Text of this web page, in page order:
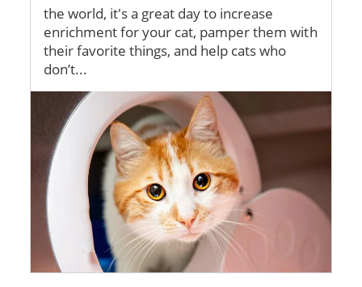
the world, it's a great day to increase
enrichment for your cat, pamper them with
their favorite things, and help cats who
don’t...
Image